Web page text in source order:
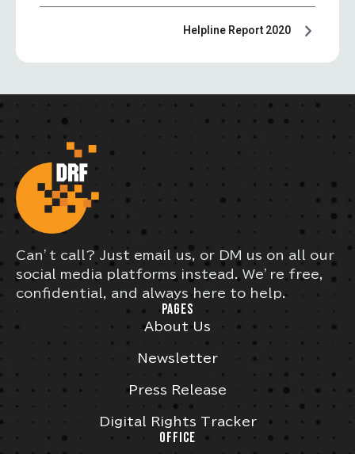
Helpline Report 2020
Can’t call? Just email us, or DM us on all our
social media platforms instead. We’re free,
confidential, and always here to help.
PAGES
About Us
Newsletter
Press Release
Digital Rights Tracker
OFFICE